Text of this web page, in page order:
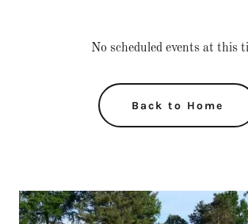
No scheduled events at this
Back to Home